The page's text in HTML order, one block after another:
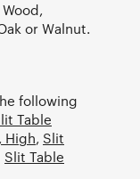
or Walnut.
following
Table
High, Slit
Slit Table